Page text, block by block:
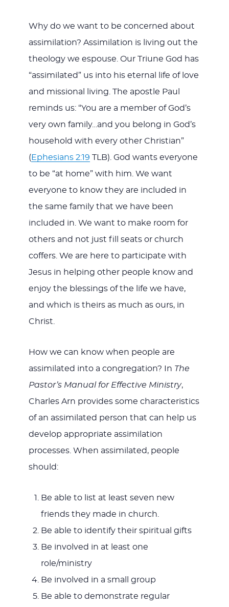
Why do we want to be concerned about
assimilation? Assimilation is living out the
theology we espouse. Our Triune God has
“assimilated” us into his eternal life of love
and missional living. The apostle Paul
reminds us: “You are a member of God’s
very own family…and you belong in God’s
household with every other Christian”
( Ephesians 2:19 TLB). God wants everyone
to be “at home” with him. We want
everyone to know they are included in
the same family that we have been
included in. We want to make room for
others and not just fill seats or church
coffers. We are here to participate with
Jesus in helping other people know and
enjoy the blessings of the life we have,
and which is theirs as much as ours, in
Christ.
How we can know when people are
assimilated into a congregation? In The
Pastor’s Manual for Effective Ministry,
Charles Arn provides some characteristics
of an assimilated person that can help us
develop appropriate assimilation
processes. When assimilated, people
should:
Be able to list at least seven new
friends they made in church.
Be able to identify their spiritual gifts
Be involved in at least one
role/ministry
Be involved in a small group
Be able to demonstrate regular